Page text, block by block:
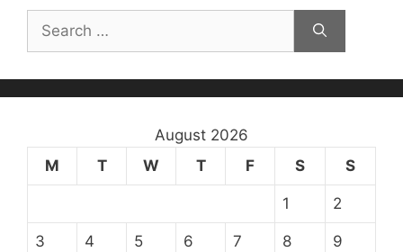
Search
for:
August 2026
M
T W T F S S
1 2
3 4 5 6 7 8 9